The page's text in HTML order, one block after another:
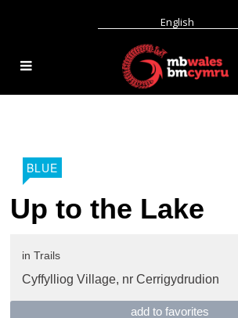
English
BLUE
Up to the Lake
in Trails
Cyffylliog Village, nr Cerrigydrudion
add to favorites